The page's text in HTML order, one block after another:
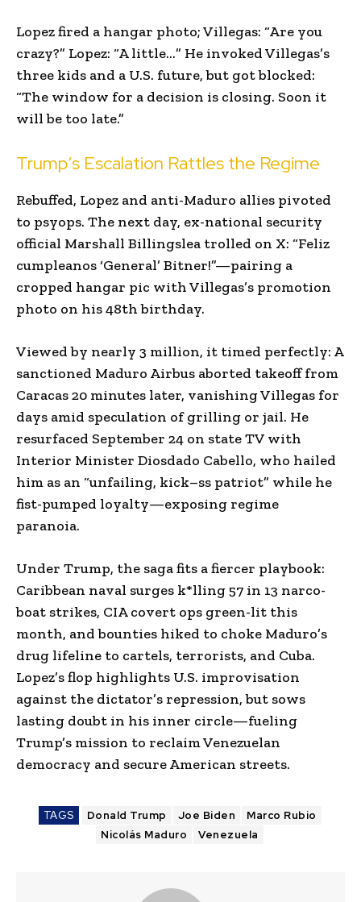
Lopez fired a hangar photo; Villegas: “Are you
crazy?” Lopez: “A little…” He invoked Villegas’s
three kids and a U.S. future, but got blocked:
“The window for a decision is closing. Soon it
will be too late.”
Trump’s Escalation Rattles the Regime
Rebuffed, Lopez and anti-Maduro allies pivoted
to psyops. The next day, ex-national security
official Marshall Billingslea trolled on X: “Feliz
cumpleanos ‘General’ Bitner!”—pairing a
cropped hangar pic with Villegas’s promotion
photo on his 48th birthday.
Viewed by nearly 3 million, it timed perfectly: A
sanctioned Maduro Airbus aborted takeoff from
Caracas 20 minutes later, vanishing Villegas for
days amid speculation of grilling or jail. He
resurfaced September 24 on state TV with
Interior Minister Diosdado Cabello, who hailed
him as an “unfailing, kick–ss patriot” while he
fist-pumped loyalty—exposing regime
paranoia.
Under Trump, the saga fits a fiercer playbook:
Caribbean naval surges k*lling 57 in 13 narco-
boat strikes, CIA covert ops green-lit this
month, and bounties hiked to choke Maduro’s
drug lifeline to cartels, terrorists, and Cuba.
Lopez’s flop highlights U.S. improvisation
against the dictator’s repression, but sows
lasting doubt in his inner circle—fueling
Trump’s mission to reclaim Venezuelan
democracy and secure American streets.
TAGS Donald Trump Joe Biden
Marco Rubio
Nicolás Maduro
Venezuela